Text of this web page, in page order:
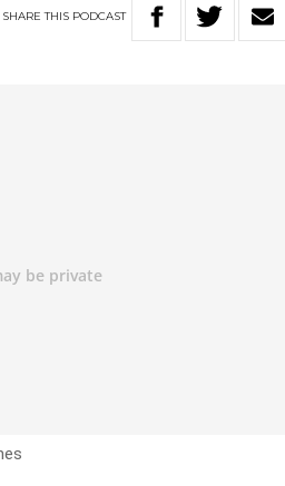
SHARETHIS PODCAST